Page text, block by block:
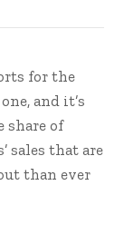
for the
and it’s
share of
sales that are
than ever